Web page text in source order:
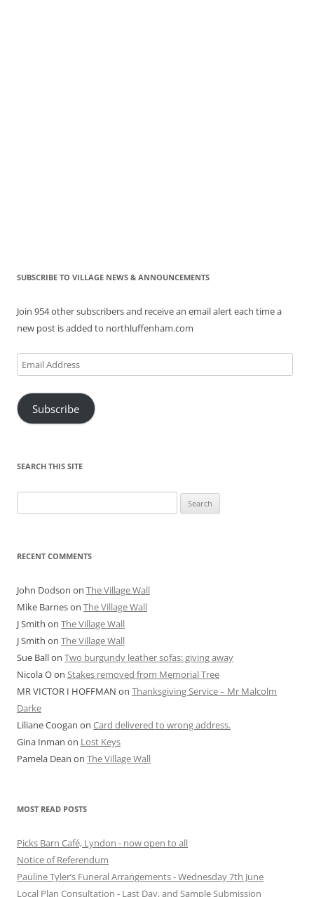
SUBSCRIBE TO VILLAGE NEWS & ANNOUNCEMENTS
Join 954 other subscribers and receive an email alert each time a
new post is added to northluffenham.com
Email
Address
Subscribe
SEARCH THIS SITE
for:
RECENT COMMENTS
John Dodson on The Village Wall
Mike Barneson The Village Wall
J Smith on The Village Wall
J Smith on The Village Wall
Sue Ballon Two burgundy leather sofas: giving away
Nicola Oon Stakes removed from Memorial Tree
MR VICTOR I HOFFMAN on Thanksgiving Service – Mr Malcolm
Darke
Liliane Coogan on Card delivered to wrong address.
Gina Inman on Lost Keys
Pamela Dean on The Village Wall
MOST READ POSTS
Picks Barn Café, Lyndon - now open to all
Notice of Referendum
Pauline Tyler’s Funeral Arrangements - Wednesday 7th June
Local Plan Consultation - Last Day, and Sample Submission